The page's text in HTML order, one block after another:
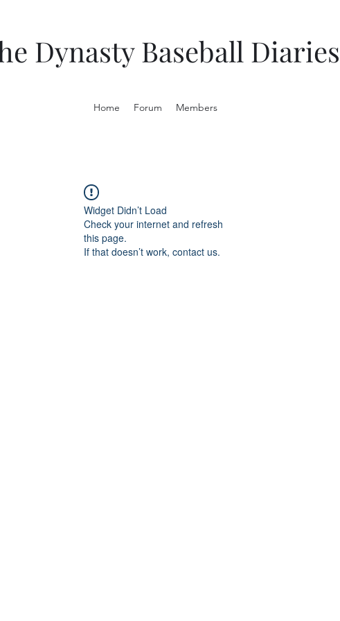
Dynasty Baseball Diaries
Home Forum Members
Widget Didn’t Load
Check your internet and refresh
this page.
If that doesn’t work, contact us.